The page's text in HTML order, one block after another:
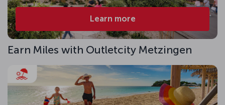
Learn more
Earn Miles with Outletcity Metzingen